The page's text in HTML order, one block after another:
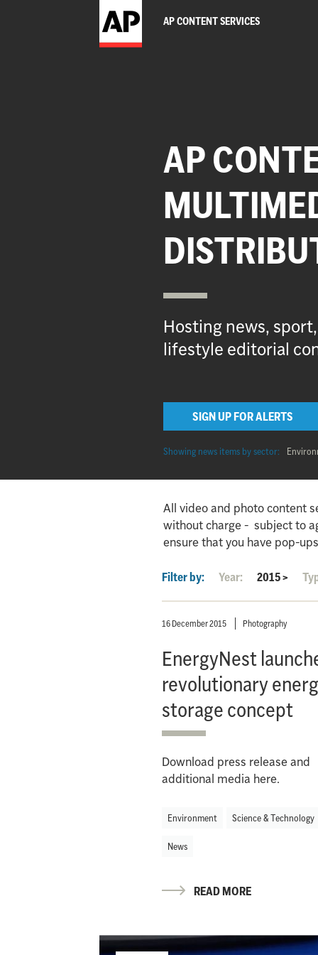
AP CONTENT SERVICES
AP
Hosting news,
lifestyle editorial
SIGN UP FOR ALERTS
Showing news items by sector:
All video and photo content
without charge - subject to
ensure that you have pop-
Filter by: Year: 2015>
16 December 2015 Photography
EnergyNest
revolutionary
storage concept
Download press release and
additional media here.
Environment Science & Technology
News
READ MORE